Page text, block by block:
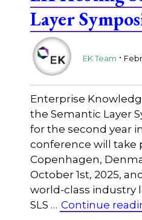
Layer
EK Team .
Enterprise
the Semantic Layer
for the second year
conference will take
Copenhagen,
October 1st, 2025,
world-class industry
SLS … Continue